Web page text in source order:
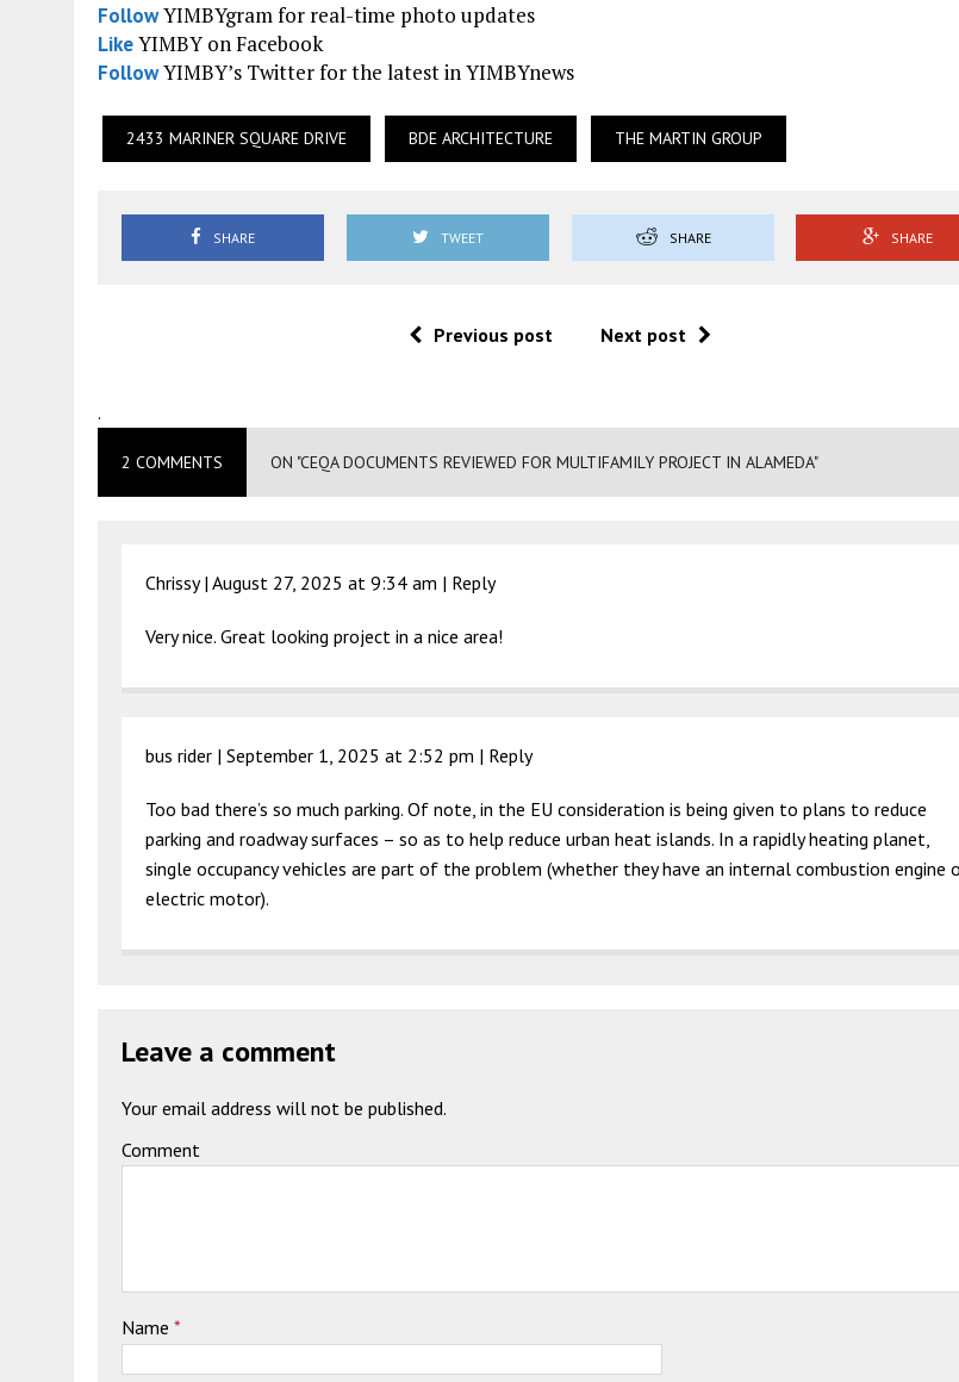
FollowYIMBYgram for real-time photo updates
LikeYIMBY on Facebook
FollowYIMBY’s Twitter for the latest in YIMBYnews
2433 MARINER SQUARE DRIVE BDE ARCHITECTURE THE MARTIN GROUP
SHARE TWEET SHARE SHARE
Previous post Next post
.
2 COMMENTS ON "CEQA DOCUMENTS REVIEWED FOR MULTIFAMILY PROJECT IN ALAMEDA"
Chrissy | August 27, 2025 at 9:34 am | Reply
Very nice. Great looking project in a nice area!
bus rider | September 1, 2025 at 2:52 pm | Reply
Too bad there’s so much parking. Of note, in the EU consideration is being given to plans to reduce
parking and roadway surfaces – so as to help reduce urban heat islands. In a rapidly heating planet,
single occupancy vehicles are part of the problem (whether they have an internal combustion engine
electric motor).
Leave a comment
Your email address will not be published.
Comment
Name *